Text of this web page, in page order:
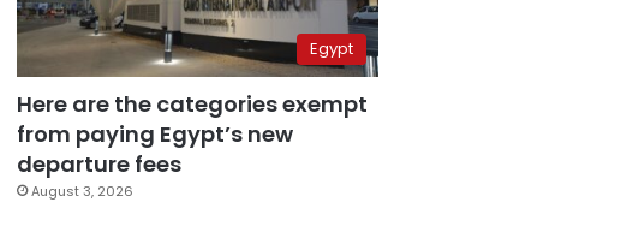
Egypt
Here are the categories exempt
from paying Egypt’s new
departure fees
August 3, 2026